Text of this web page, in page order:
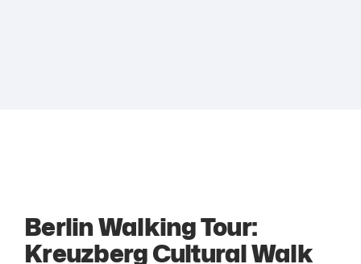
Berlin Walking Tour:
Kreuzberg Cultural Walk